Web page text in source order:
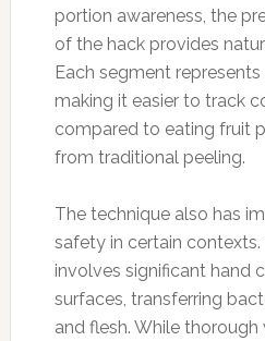
portion awareness, the
of the hack provides
Each segment
making it easier to track
compared to eating fruit
from traditional peeling.
The technique also has
safety in certain
involves significant hand
surfaces, transferring
and flesh. While